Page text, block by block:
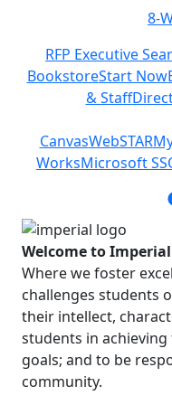
RFP Executive
BookstoreStart Now
& Staff
CanvasWebSTAR
WorksMicrosoft
Welcome to
Where we foster
challenges students
their intellect,
students in
goals; and to be
community.